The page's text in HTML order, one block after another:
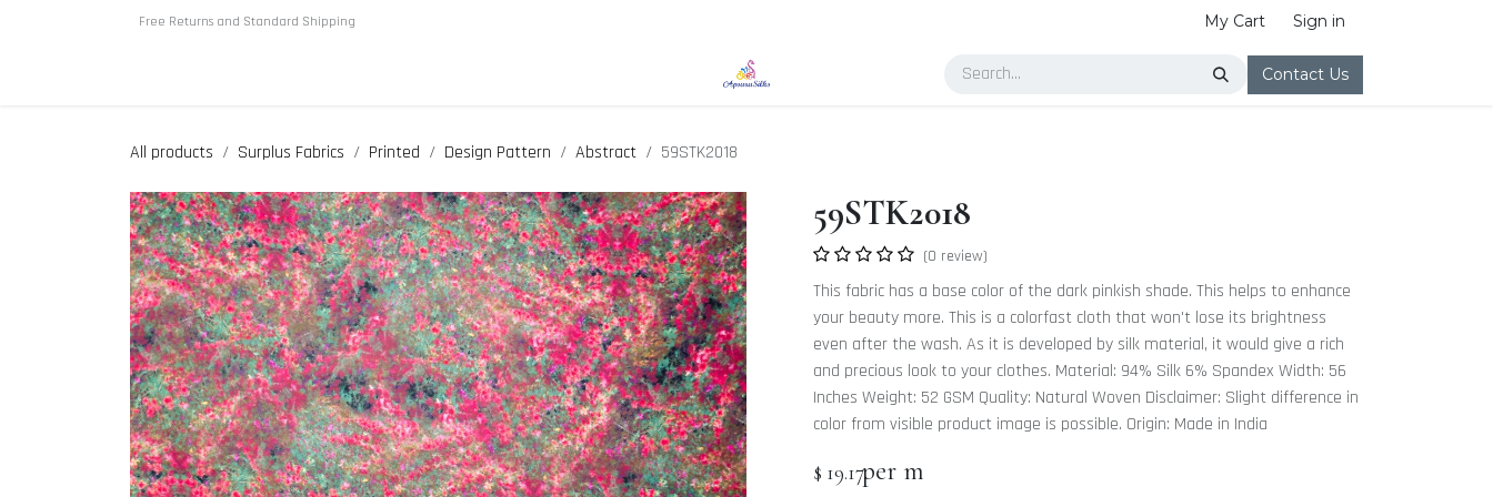
Free Returns and Standard Shipping My Cart Sign in
Contact Us
All products Surplus Fabrics Printed Design Pattern Abstract 59STK2018
59STK2018
(0 review)
This fabric has a base color of the dark pinkish shade. This helps to enhance
your beauty more. This is a colorfast cloth that won't lose its brightness
even after the wash. As it is developed by silk material, it would give a rich
and precious look to your clothes. Material: 94% Silk 6% Spandex Width: 56
Inches Weight: 52 GSM Quality: Natural Woven Disclaimer: Slight difference in
color from visible product image is possible. Origin: Made in India
$ 19.17per m